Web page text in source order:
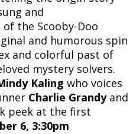
and
the Scooby-Doo
and humorous spin
and colorful past of
mystery solvers.
Kaling who voices
Charlie Grandyand
peek at the first
6, 3:30pm